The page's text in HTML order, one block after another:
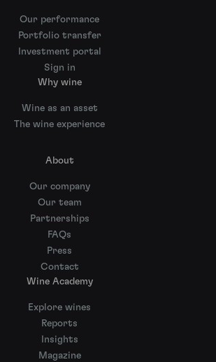
Our performance
Portfolio transfer
Investment portal
Sign in
Why wine
Wine as an asset
The wine experience
About
Our company
Our team
Partnerships
FAQs
Press
Contact
Wine Academy
Explore wines
Reports
Insights
Magazine